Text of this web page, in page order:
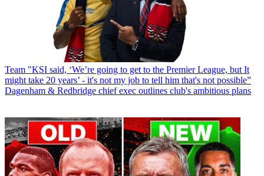
Team "KSI said, ‘We’re going to get to the Premier League, but It
might take 20 years’ - it's not my job to tell him that's not possible”
Dagenham & Redbridge chief exec outlines club's ambitious plans